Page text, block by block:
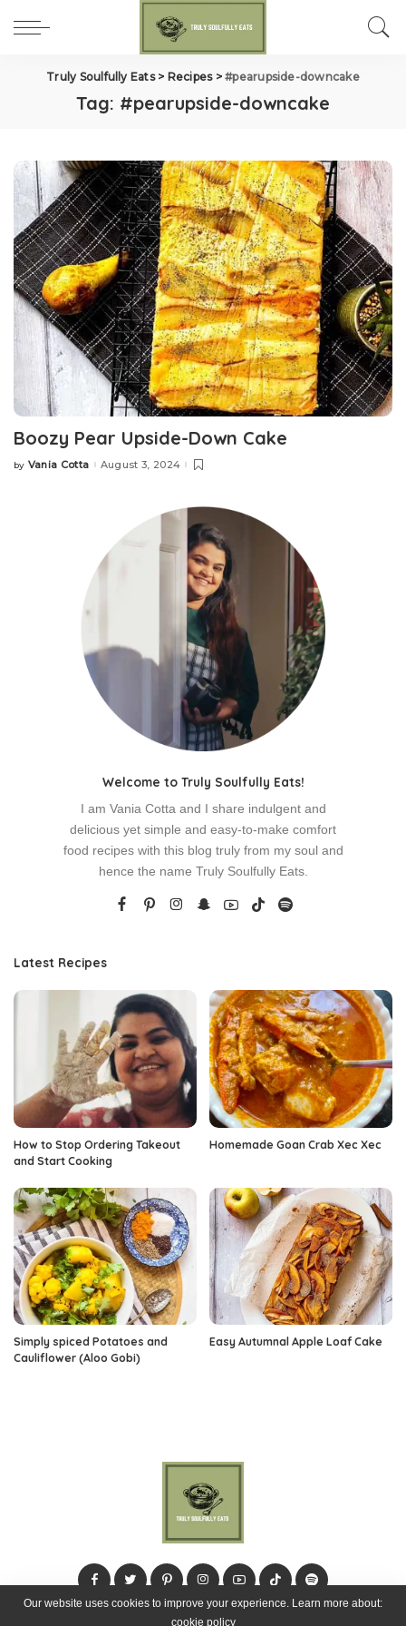
Truly Soulfully Eats> Recipes>#pearupside-downcake
Tag: #pearupside-downcake
Boozy Pear Upside-Down Cake
Posted
by Vania Cotta August 3, 2024
Welcome to Truly Soulfully Eats!
I am Vania Cotta and I share indulgent and
delicious yet simple and easy-to-make comfort
food recipes with this blog truly from my soul and
hence the name Truly Soulfully Eats.
Latest Recipes
How to Stop Ordering Takeout
and Start Cooking
Homemade Goan Crab Xec Xec
Simply spiced Potatoes and
Cauliflower (Aloo Gobi)
Easy Autumnal Apple Loaf Cake
Our website uses cookies to improve your experience. Learn more about:
cookie policy